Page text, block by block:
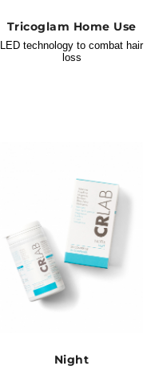
Tricoglam Home Use
LED technology to combat hair
loss
Night